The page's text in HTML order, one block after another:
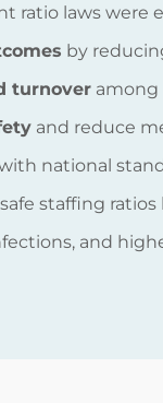
ratio laws were
by
turnover among
and reduce
national
staffing ratios
and